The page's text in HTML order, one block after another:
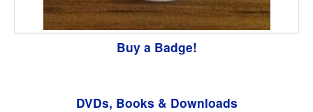
Buy a Badge!
DVDs, Books & Downloads